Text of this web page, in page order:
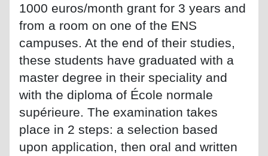
1000 euros/month grant for 3 years and
from a room on one of the ENS
campuses. At the end of their studies,
these students have graduated with a
master degree in their speciality and
with the diploma of École normale
supérieure. The examination takes
place in 2 steps: a selection based
upon application, then oral and written